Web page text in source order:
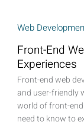
Web
Front-End
Experiences
Front-end web
and user-friendly
world of front-
need to know to